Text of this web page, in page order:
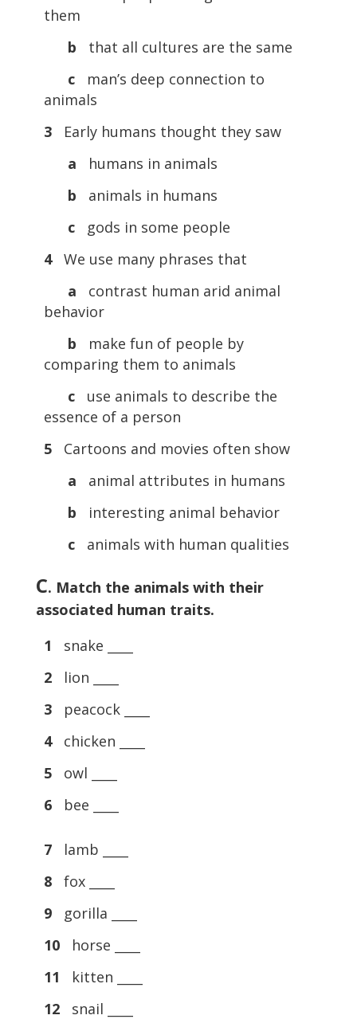
them
b
that all cultures are the same
c
man’s deep connection to
animals
3
Early humans thought they saw
a
humans in animals
b
animals in humans
c
gods in some people
4 We use many phrases that
a
contrast human arid animal
behavior
b
make fun of people by
comparing them to animals
c
use animals to describe the
essence of a person
5
Cartoons and movies often show
a
animal attributes in humans
b
interesting animal behavior
c
animals with human qualities
C. Match the animals with their
associated human traits.
1
snake ____
2
lion ____
3
peacock ____
4
chicken ____
5
owl ____
6
bee ____
7
lamb ____
8
fox ____
9
gorilla ____
10
horse ____
11
kitten ____
12
snail ____